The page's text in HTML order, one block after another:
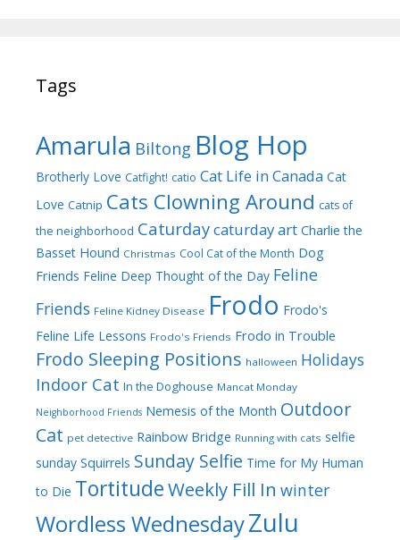
Tags
Amarula Biltong Blog Hop
Brotherly Love Catfight! catio Cat Life in Canada Cat
Love Catnip Cats Clowning Around cats of
the neighborhood Caturdaycaturday art Charlie the
Basset Hound Christmas Cool Cat of the Month Dog
Friends Feline Deep Thought of the Day Feline
Friends Feline Kidney Disease Frodo Frodo's
Feline Life Lessons Frodo's Friends Frodo in Trouble
Frodo Sleeping Positions halloween Holidays
Indoor Cat In the Doghouse Mancat Monday
Neighborhood Friends Nemesis of the Month Outdoor
Cat pet detective Rainbow Bridge Running with cats selfie
sunday Squirrels Sunday Selfie Time for My Human
to Die TortitudeWeekly Fill In winter
Wordless WednesdayZulu